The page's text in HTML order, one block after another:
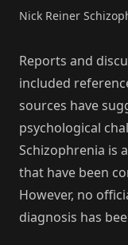
Nick Reiner
Reports and
included
sources have
psychological
Schizophrenia is
that have been
However, no
diagnosis has